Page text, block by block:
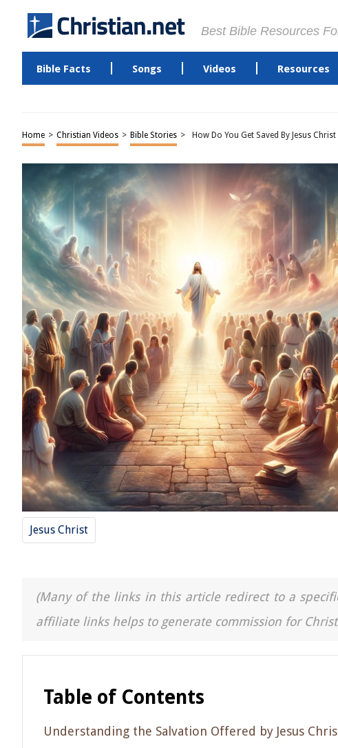
Best Bible Resources
Bible Facts Songs Videos Resources
Home > Christian Videos > Bible Stories > How Do You Get Saved By Jesus Christ
Jesus Christ
(Many of the links in this article redirect to a
affiliate links helps to generate commission for
Table of Contents
Understanding the Salvation Offered by Jesus